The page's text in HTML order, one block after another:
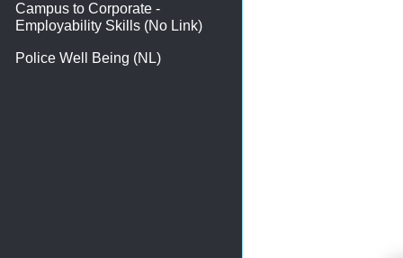
Campus to Corporate -
Employability Skills (No Link)
Police Well Being (NL)